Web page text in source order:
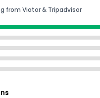
from Viator & Tripadvisor